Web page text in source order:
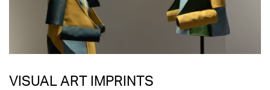
VISUAL ART IMPRINTS